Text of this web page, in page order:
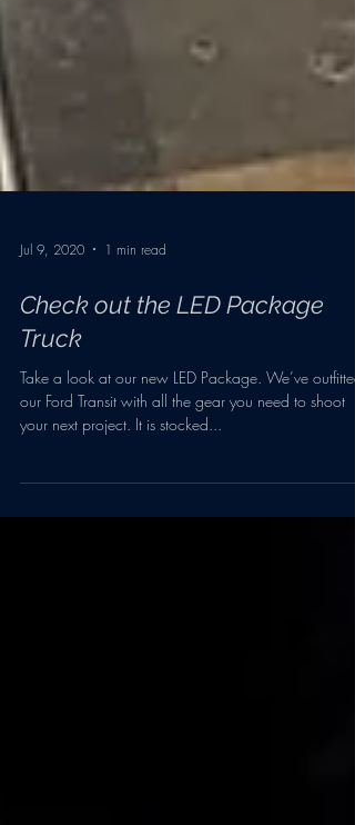
Jul 9, 2020 1 min read
Check out the LED Package
Truck
Take a look at our new LED Package. We’ve outfitted
your next project. It is stocked...